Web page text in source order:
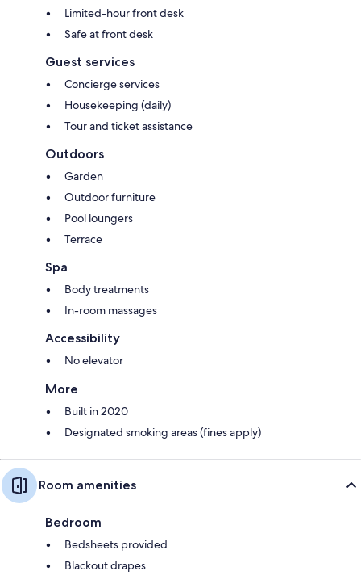
Limited-hour front desk
Safe at front desk
Guest services
Concierge services
Housekeeping (daily)
Tour and ticket assistance
Outdoors
Garden
Outdoor furniture
Pool loungers
Terrace
Spa
Body treatments
In-room massages
Accessibility
No elevator
More
Built in 2020
Designated smoking areas (fines apply)
Room amenities
Bedroom
Bedsheets provided
Blackout drapes